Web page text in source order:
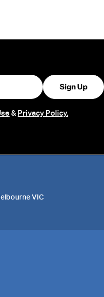
Sign Up
& Privacy Policy.
VIC